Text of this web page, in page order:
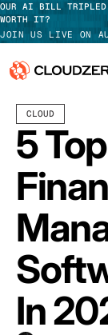
OUR AI BILL TRIPLED.
WORTH IT?
JOIN US LIVE ON
Why CloudZero
Platform
Integrations
Resources
Customers
Pricing
CLOUD
5
In